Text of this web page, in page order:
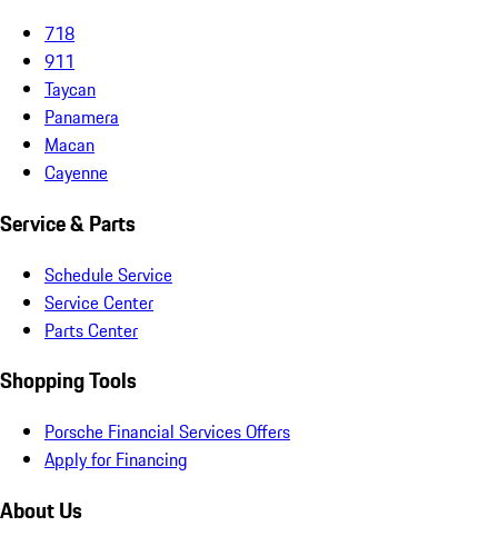
718
911
Taycan
Panamera
Macan
Cayenne
Service & Parts
Schedule Service
Service Center
Parts Center
Shopping Tools
Porsche Financial Services Offers
Apply for Financing
About Us